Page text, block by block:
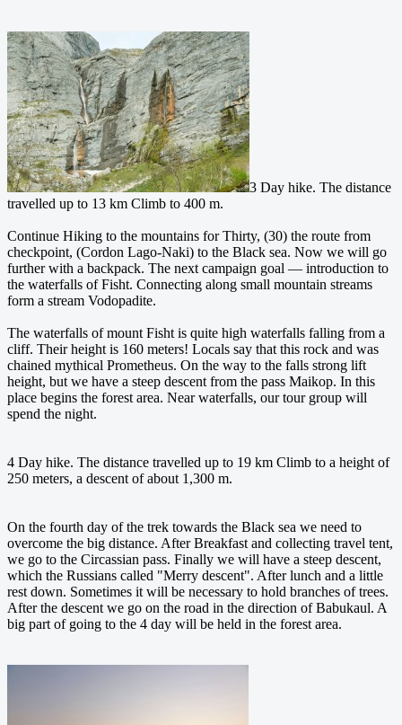
3 Day hike. The distance
travelled up to 13 km Climb to 400 m.
Continue Hiking to the mountains for Thirty, (30) the route from
checkpoint, (Cordon Lago-Naki) to the Black sea. Now we will go
further with a backpack. The next campaign goal — introduction to
the waterfalls of Fisht. Connecting along small mountain streams
form a stream Vodopadite.
The waterfalls of mount Fisht is quite high waterfalls falling from a
cliff. Their height is 160 meters! Locals say that this rock and was
chained mythical Prometheus. On the way to the falls strong lift
height, but we have a steep descent from the pass Maikop. In this
place begins the forest area. Near waterfalls, our tour group will
spend the night.
4 Day hike. The distance travelled up to 19 km Climb to a height of
250 meters, a descent of about 1,300 m.
On the fourth day of the trek towards the Black sea we need to
overcome the big distance. After Breakfast and collecting travel tent,
we go to the Circassian pass. Finally we will have a steep descent,
which the Russians called "Merry descent". After lunch and a little
rest down. Sometimes it will be necessary to hold branches of trees.
After the descent we go on the road in the direction of Babukaul. A
big part of going to the 4 day will be held in the forest area.